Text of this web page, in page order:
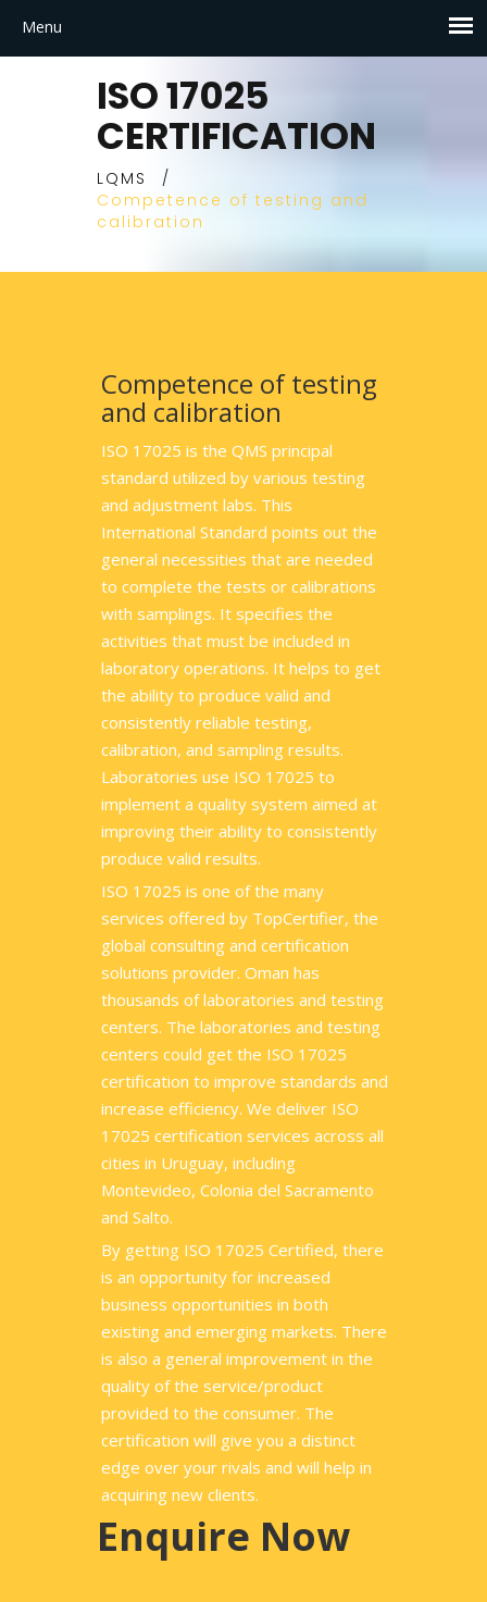
ISO 17025
CERTIFICATION
LQMS
/
Competence of testing and
calibration
Competence of testing
and calibration
ISO 17025 is the QMS principal
standard utilized by various testing
and adjustment labs. This
International Standard points out the
general necessities that are needed
to complete the tests or calibrations
with samplings. It specifies the
activities that must be included in
laboratory operations. It helps to get
the ability to produce valid and
consistently reliable testing,
calibration, and sampling results.
Laboratories use ISO 17025 to
implement a quality system aimed at
improving their ability to consistently
produce valid results.
ISO 17025 is one of the many
services offered by TopCertifier, the
global consulting and certification
solutions provider. Oman has
thousands of laboratories and testing
centers. The laboratories and testing
centers could get the ISO 17025
certification to improve standards and
increase efficiency. We deliver ISO
17025 certification services across all
cities in Uruguay, including
Montevideo, Colonia del Sacramento
and Salto.
By getting ISO 17025 Certified, there
is an opportunity for increased
business opportunities in both
existing and emerging markets. There
is also a general improvement in the
quality of the service/product
provided to the consumer. The
certification will give you a distinct
edge over your rivals and will help in
acquiring new clients.
Enquire Now